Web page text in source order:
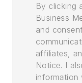
By clicking
Business
and
affiliates,
Notice. I
information